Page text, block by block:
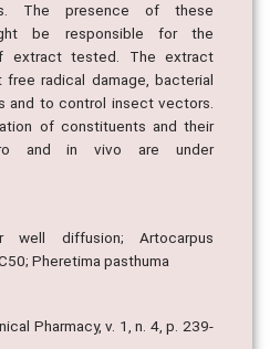
The presence of these
be responsible for the
extract tested. The extract
radical damage, bacterial
and to control insect vectors.
of constituents and their
and in vivo are under
well diffusion; Artocarpus
Pheretima pasthuma
Pharmacy, v. 1, n. 4, p. 239-